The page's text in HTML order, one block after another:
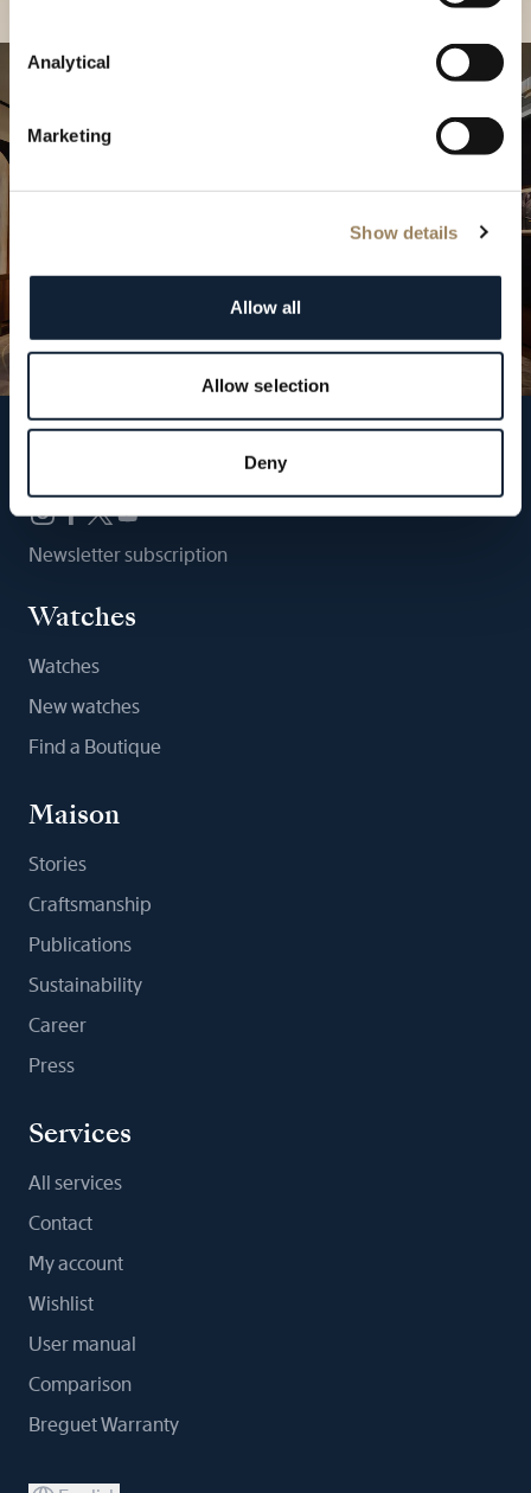
Analytical
Marketing
Show details
Allow all
Allow selection
Deny
Newsletter subscription
Watches
Watches
New watches
Find a Boutique
Maison
Stories
Craftsmanship
Publications
Sustainability
Career
Press
Services
All services
Contact
My account
Wishlist
User manual
Comparison
Breguet Warranty